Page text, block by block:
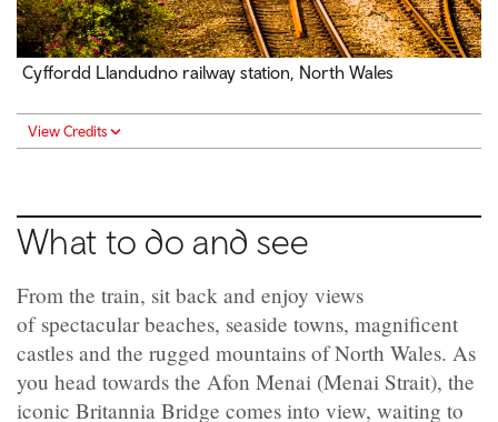
Cyffordd Llandudno railway station, North Wales
View Credits
What to do and see
From the train, sit back and enjoy views
of spectacular beaches, seaside towns, magnificent
castles and the rugged mountains of North Wales. As
you head towards the Afon Menai (Menai Strait), the
iconic Britannia Bridge comes into view, waiting to